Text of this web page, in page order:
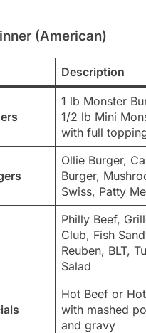
(American)
Description
1 lb Monster
1/2 lb Mini
with full
Ollie Burger,
Burger,
Swiss, Patty
Philly Beef,
Club, Fish
Reuben, BLT,
Salad
Hot Beef or
with mashed
and gravy